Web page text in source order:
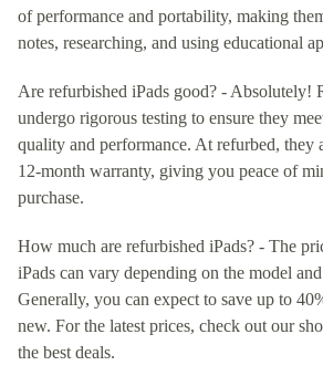
of performance and portability, making
notes, researching, and using educational
Are refurbished iPads good? - Absolutely!
undergo rigorous testing to ensure they
quality and performance. At refurbed, they
12-month warranty, giving you peace of
purchase.
How much are refurbished iPads? - The
iPads can vary depending on the model
Generally, you can expect to save up to
new. For the latest prices, check out our
the best deals.